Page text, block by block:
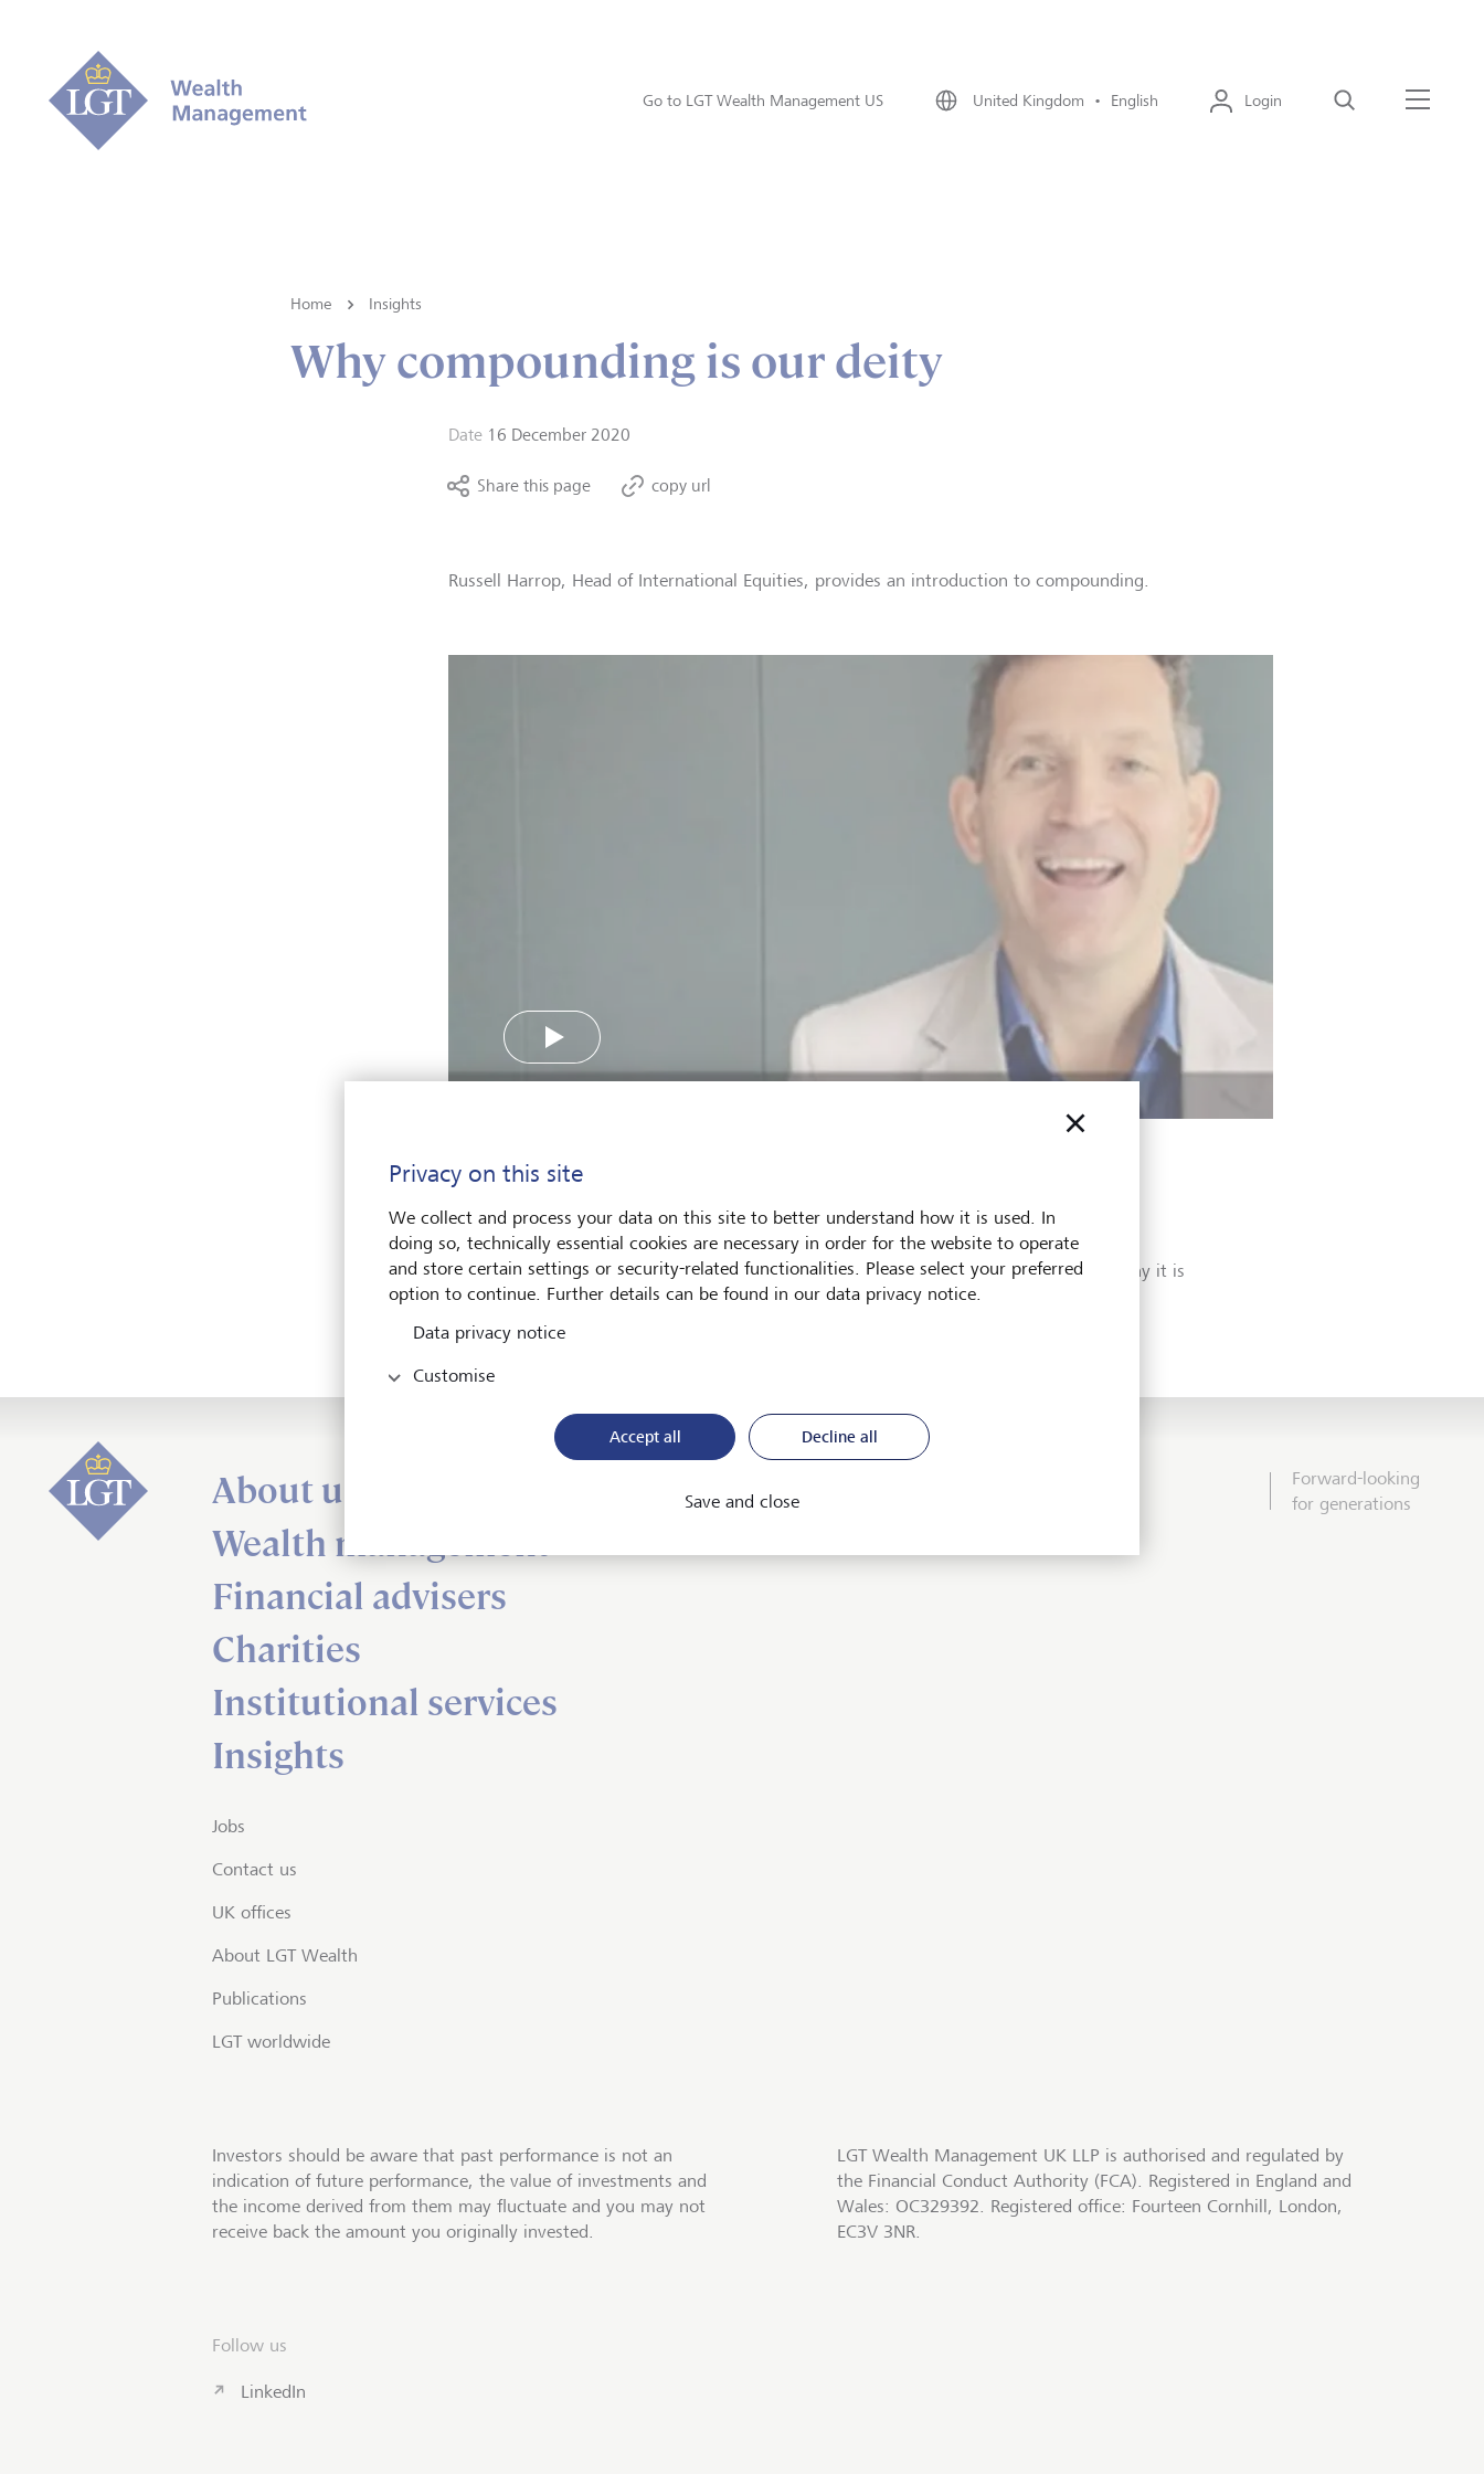
Go to LGT Wealth Management US United Kingdom • English Login Search
Home Insights
Why compounding is our deity
Date 16 December 2020
Share this page copy url
Russell Harrop, Head of International Equities, provides an introduction to compounding.
What is compounding and how can it work for you over the long term? Our Head of
International Equities, Russell Harrop, provides an introduction to compounding and why it is
so important.
Forward-looking
for generations
About us
Wealth management
Financial advisers
Charities
Institutional services
Insights
Jobs
Contact us
UK offices
About LGT Wealth
Publications
LGT worldwide
Investors should be aware that past performance is not an
indication of future performance, the value of investments and
the income derived from them may fluctuate and you may not
receive back the amount you originally invested.
LGT Wealth Management UK LLP is authorised and regulated by
the Financial Conduct Authority (FCA). Registered in England and
Wales: OC329392. Registered office: Fourteen Cornhill, London,
EC3V 3NR.
Follow us
LinkedIn
Privacy on this site
We collect and process your data on this site to better understand how it is used. In
doing so, technically essential cookies are necessary in order for the website to operate
and store certain settings or security-related functionalities. Please select your preferred
option to continue. Further details can be found in our data privacy notice.
Data privacy notice
Customise
Accept all Decline all
Save and close